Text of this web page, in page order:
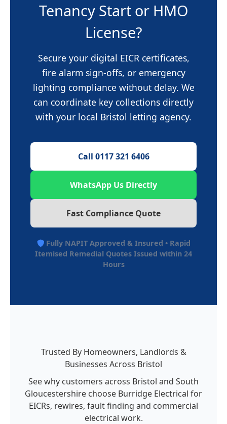
Tenancy Start or HMO
License?
Secure your digital EICR certificates,
fire alarm sign-offs, or emergency
lighting compliance without delay. We
can coordinate key collections directly
with your local Bristol letting agency.
Call 0117 321 6406
WhatsApp Us Directly
Fast Compliance Quote
Fully NAPIT Approved & Insured • Rapid
Itemised Remedial Quotes Issued within 24
Hours
Trusted By Homeowners, Landlords &
Businesses Across Bristol
See why customers across Bristol and South
Gloucestershire choose Burridge Electrical for
EICRs, rewires, fault finding and commercial
electrical work.